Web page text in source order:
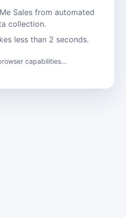
Sales from automated
collection.
less than 2 seconds.
capabilities...